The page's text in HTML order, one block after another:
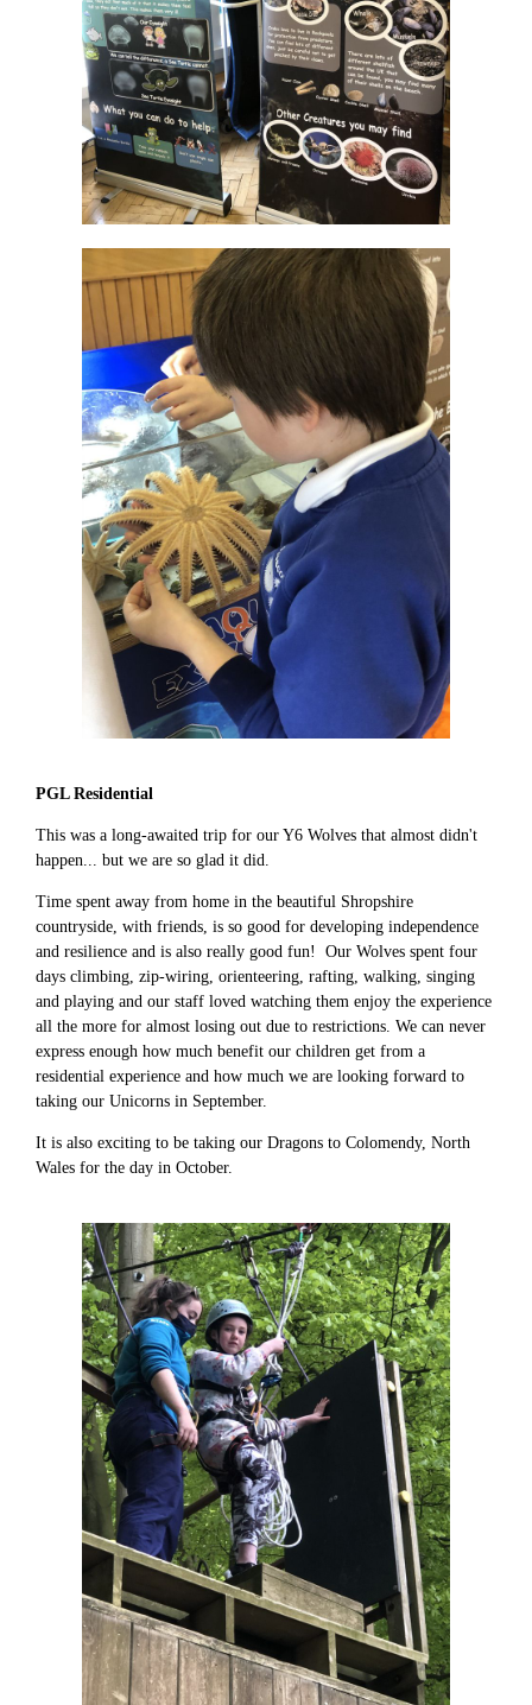
PGL Residential
This was a long-awaited trip for our Y6 Wolves that almost didn't
happen... but we are so glad it did.
Time spent away from home in the beautiful Shropshire
countryside, with friends, is so good for developing independence
and resilience and is also really good fun! Our Wolves spent four
days climbing, zip-wiring, orienteering, rafting, walking, singing
and playing and our staff loved watching them enjoy the experience
all the more for almost losing out due to restrictions. We can never
express enough how much benefit our children get from a
residential experience and how much we are looking forward to
taking our Unicorns in September.
It is also exciting to be taking our Dragons to Colomendy, North
Wales for the day in October.